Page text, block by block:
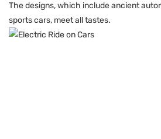
The designs, which include ancient
sports cars, meet all tastes.